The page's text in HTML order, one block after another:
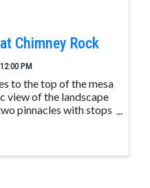
Chimney Rock
PM
to the top of the mesa
view of the landscape
pinnacles with stops